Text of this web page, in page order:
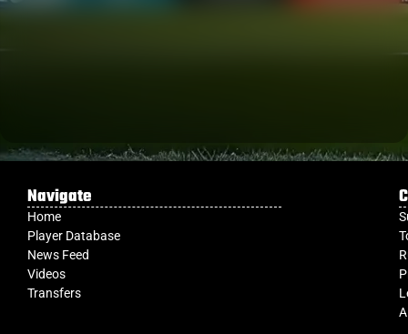
Navigate
Home
Player Database
News Feed
Videos
Transfers